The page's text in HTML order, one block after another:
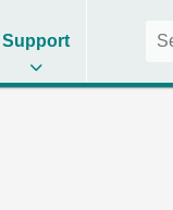
Support